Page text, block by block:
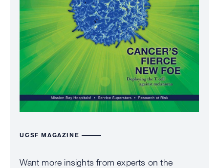
UCSF MAGAZINE
Want more insights from experts on the